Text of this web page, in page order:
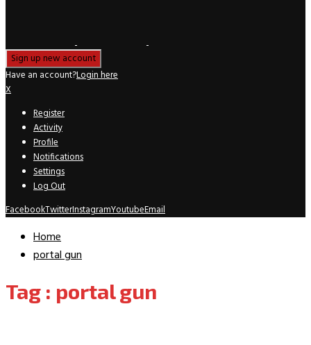
Have an account?Login here
X
Register
Activity
Profile
Notifications
Settings
Log Out
FacebookTwitterInstagramYoutubeEmail
Home
portal gun
Tag : portal gun